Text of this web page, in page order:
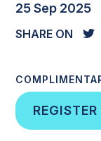
25 Sep 2025
SHARE ON